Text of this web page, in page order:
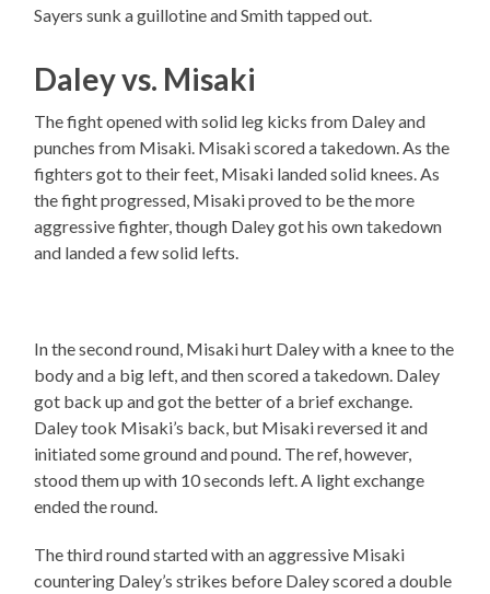
Sayers sunk a guillotine and Smith tapped out.
Daley vs. Misaki
The fight opened with solid leg kicks from Daley and
punches from Misaki. Misaki scored a takedown. As the
fighters got to their feet, Misaki landed solid knees. As
the fight progressed, Misaki proved to be the more
aggressive fighter, though Daley got his own takedown
and landed a few solid lefts.
In the second round, Misaki hurt Daley with a knee to the
body and a big left, and then scored a takedown. Daley
got back up and got the better of a brief exchange.
Daley took Misaki’s back, but Misaki reversed it and
initiated some ground and pound. The ref, however,
stood them up with 10 seconds left. A light exchange
ended the round.
The third round started with an aggressive Misaki
countering Daley’s strikes before Daley scored a double